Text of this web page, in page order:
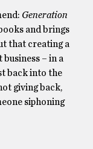
Generation
and brings
that creating a
– in a
back into the
giving back,
siphoning